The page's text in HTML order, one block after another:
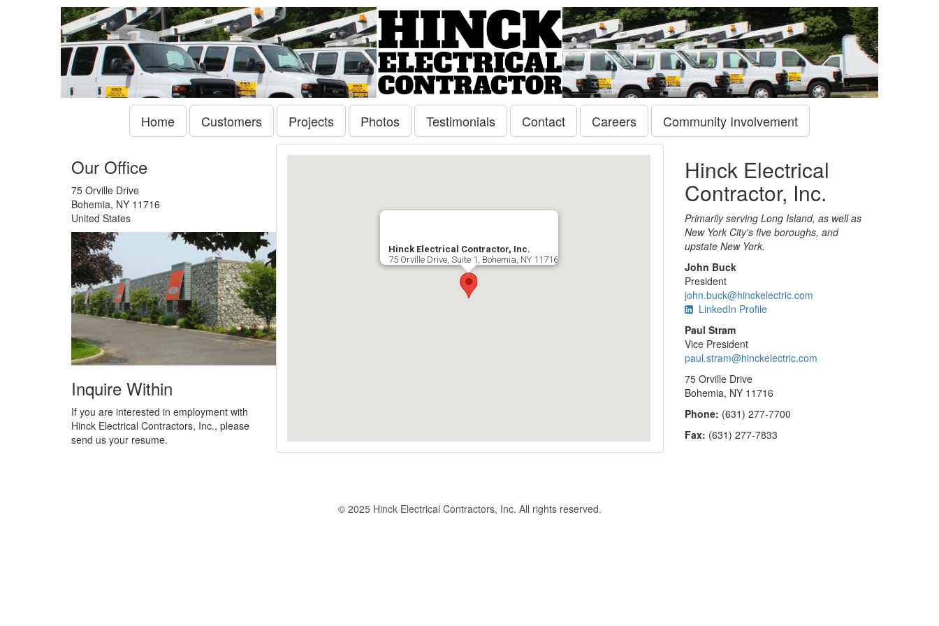
Home Customers Projects Photos Testimonials Contact Careers Community Involvement
Our Office
75 Orville Drive
Bohemia, NY 11716
United States
Inquire Within
If you are interested in employment with
Hinck Electrical Contractors, Inc., please
send us your resume.
Hinck Electrical Contractor, Inc.
75 Orville Drive, Suite 1, Bohemia, NY 11716
Hinck Electrical
Contractor, Inc.
Primarily serving Long Island, as well as
New York City's five boroughs, and
upstate New York.
John Buck
President
john.buck@hinckelectric.com
LinkedIn Profile
Paul Stram
Vice President
paul.stram@hinckelectric.com
75 Orville Drive
Bohemia, NY 11716
Phone: (631) 277-7700
Fax: (631) 277-7833
© 2025 Hinck Electrical Contractors, Inc. All rights reserved.